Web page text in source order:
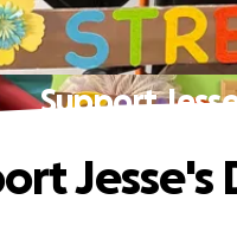
Support
Jesse's